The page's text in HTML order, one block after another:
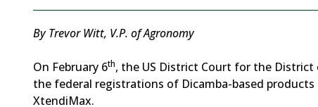
By Trevor Witt, V.P. of Agronomy
On February 6th, the US District Court for the District
the federal registrations of Dicamba-based products
XtendiMax.